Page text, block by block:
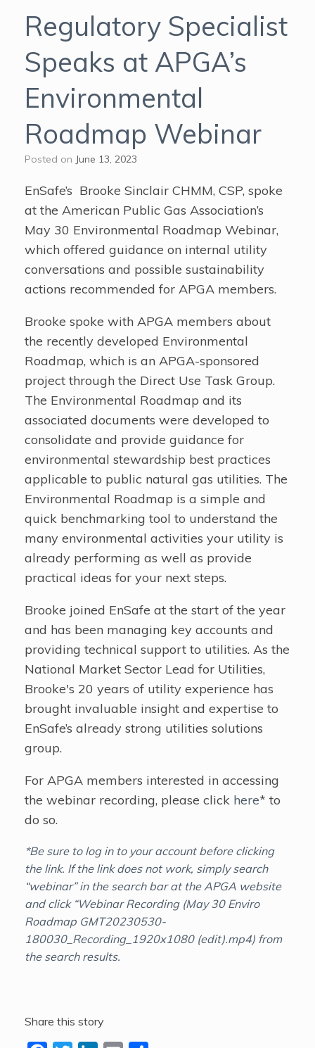
Regulatory Specialist
Speaks at APGA’s
Environmental
Roadmap Webinar
Posted on June 13, 2023
EnSafe’s Brooke Sinclair CHMM, CSP, spoke
at the American Public Gas Association’s
May 30 Environmental Roadmap Webinar,
which offered guidance on internal utility
conversations and possible sustainability
actions recommended for APGA members.
Brooke spoke with APGA members about
the recently developed Environmental
Roadmap, which is an APGA-sponsored
project through the Direct Use Task Group.
The Environmental Roadmap and its
associated documents were developed to
consolidate and provide guidance for
environmental stewardship best practices
applicable to public natural gas utilities. The
Environmental Roadmap is a simple and
quick benchmarking tool to understand the
many environmental activities your utility is
already performing as well as provide
practical ideas for your next steps.
Brooke joined EnSafe at the start of the year
and has been managing key accounts and
providing technical support to utilities. As the
National Market Sector Lead for Utilities,
Brooke's 20 years of utility experience has
brought invaluable insight and expertise to
EnSafe’s already strong utilities solutions
group.
For APGA members interested in accessing
the webinar recording, please click here* to
do so.
*Be sure to log in to your account before clicking
the link. If the link does not work, simply search
“webinar” in the search bar at the APGA website
and click “Webinar Recording (May 30 Enviro
Roadmap GMT20230530-
180030_Recording_1920x1080 (edit).mp4) from
the search results.
Share this story